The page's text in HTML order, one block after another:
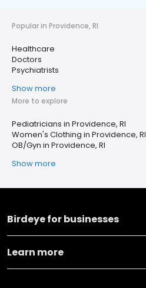
Popular in Providence, RI
Healthcare
Doctors
Psychiatrists
Show more
More to explore
Pediatricians in Providence, RI
Women's Clothing in Providence, RI
OB/Gyn in Providence, RI
Show more
Birdeye for businesses
Learn more